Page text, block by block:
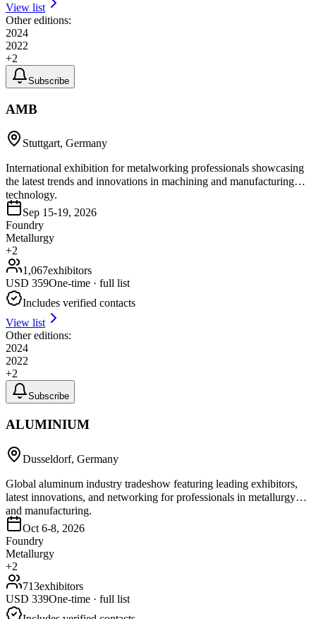
View list
Other editions:
2024
2022
+2
Subscribe
AMB
Stuttgart, Germany
International exhibition for metalworking professionals showcasing
the latest trends and innovations in machining and manufacturing
technology.
Sep 15-19, 2026
Foundry
Metallurgy
+2
1,067exhibitors
USD 359One-time · full list
Includes verified contacts
View list
Other editions:
2024
2022
+2
Subscribe
ALUMINIUM
Dusseldorf, Germany
Global aluminum industry tradeshow featuring leading exhibitors,
latest innovations, and networking for professionals in metallurgy
and manufacturing.
Oct 6-8, 2026
Foundry
Metallurgy
+2
713exhibitors
USD 339One-time · full list